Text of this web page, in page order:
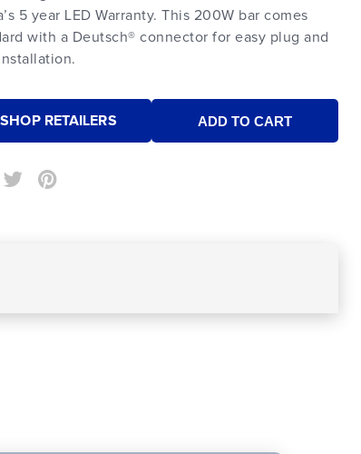
5 year LED Warranty. This 200W bar comes
with a Deutsch® connector for easy plug and
SHOP RETAILERS